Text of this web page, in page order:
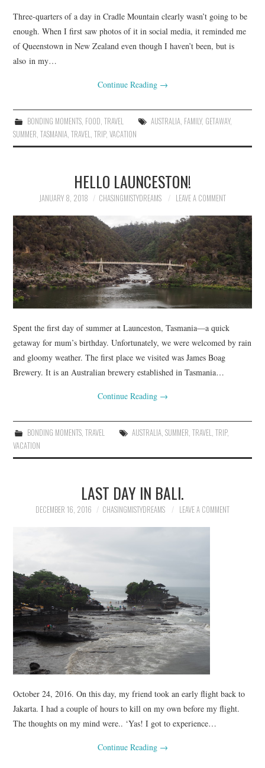
Three-quarters of a day in Cradle Mountain clearly wasn’t going to be
enough. When I first saw photos of it in social media, it reminded me
of Queenstown in New Zealand even though I haven’t been, but is
also in my…
Continue Reading →
BONDING MOMENTS, FOOD, TRAVEL AUSTRALIA, FAMILY, GETAWAY,
SUMMER,TASMANIA,TRAVEL,TRIP,VACATION
HELLO LAUNCESTON!
JANUARY 8, 2018 CHASINGMISTYDREAMS LEAVE A COMMENT
Spent the first day of summer at Launceston, Tasmania—a quick
getaway for mum’s birthday. Unfortunately, we were welcomed by rain
and gloomy weather. The first place we visited was James Boag
Brewery. It is an Australian brewery established in Tasmania…
Continue Reading →
BONDING MOMENTS, TRAVEL AUSTRALIA, SUMMER, TRAVEL, TRIP,
VACATION
LAST DAY IN BALI.
DECEMBER 16, 2016 CHASINGMISTYDREAMS LEAVE A COMMENT
October 24, 2016. On this day, my friend took an early flight back to
Jakarta. I had a couple of hours to kill on my own before my flight.
The thoughts on my mind were.. ‘Yas! I got to experience…
Continue Reading →